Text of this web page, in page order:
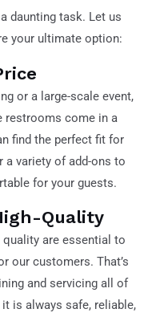
daunting task. Let us
your ultimate option:
or a large-scale event,
restrooms come in a
find the perfect fit for
a variety of add-ons to
for your guests.
Quality
quality are essential to
our customers. That’s
and servicing all of
is always safe, reliable,